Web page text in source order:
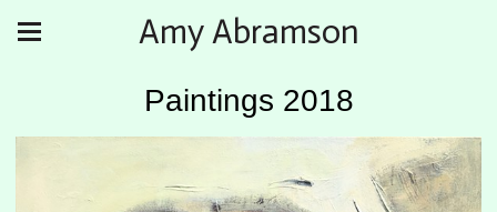
Amy Abramson
Paintings 2018